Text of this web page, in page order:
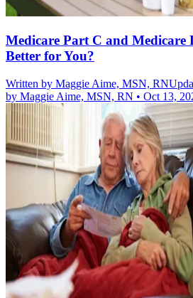
Medicare Part C and Medicare
Better for You?
Written by Maggie Aime, MSN, RN
by Maggie Aime, MSN, RN • Oct 13,